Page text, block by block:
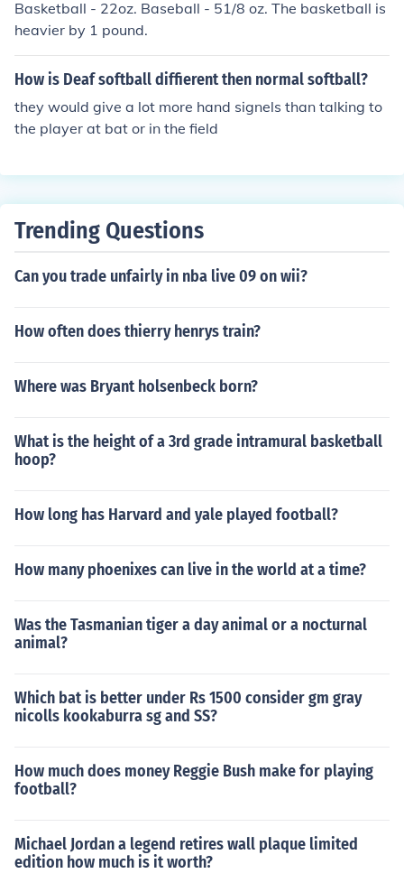
Basketball - 22oz. Baseball - 51/8 oz. The basketball is
heavier by 1 pound.
How is Deaf softball diffierent then normal softball?
they would give a lot more hand signels than talking to
the player at bat or in the field
Trending Questions
Can you trade unfairly in nba live 09 on wii?
How often does thierry henrys train?
Where was Bryant holsenbeck born?
What is the height of a 3rd grade intramural basketball
hoop?
How long has Harvard and yale played football?
How many phoenixes can live in the world at a time?
Was the Tasmanian tiger a day animal or a nocturnal
animal?
Which bat is better under Rs 1500 consider gm gray
nicolls kookaburra sg and SS?
How much does money Reggie Bush make for playing
football?
Michael Jordan a legend retires wall plaque limited
edition how much is it worth?